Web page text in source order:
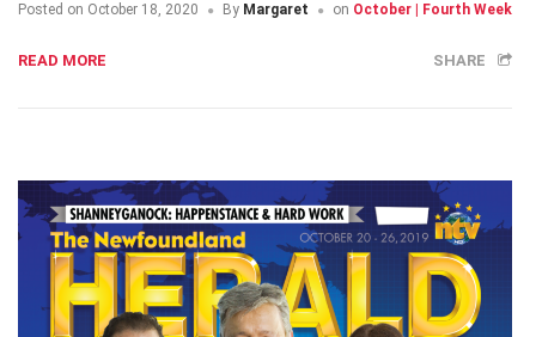
Posted on October 18, 2020 By Margaret on October | Fourth Week
READ MORE SHARE